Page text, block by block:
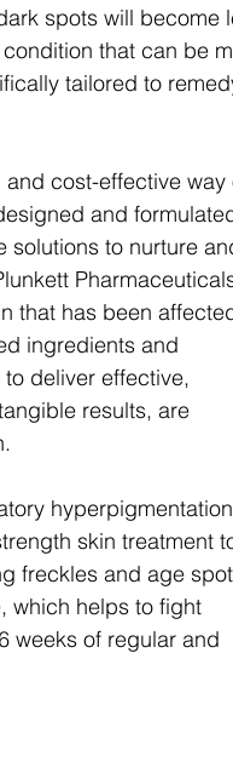
spots will become
that can be
tailored to
and cost-effective way
and
solutions to nurture
that has been
ingredients and
deliver effective,
results, are
skin treatment
freckles and age
which helps to fight
weeks of regular and